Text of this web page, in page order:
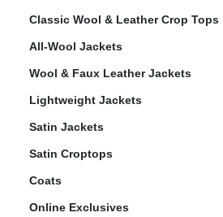
Classic Wool & Leather Crop Tops
All-Wool Jackets
Wool & Faux Leather Jackets
Lightweight Jackets
Satin Jackets
Satin Croptops
Coats
Online Exclusives